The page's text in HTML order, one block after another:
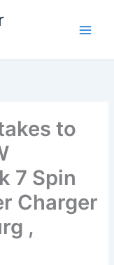
to
7 Spin
Charger
,